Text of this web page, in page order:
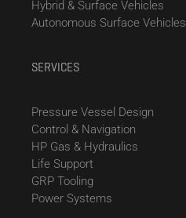
Hybrid & Surface Vehicles
Autonomous Surface Vehicles
SERVICES
Pressure Vessel Design
Control & Navigation
HP Gas & Hydraulics
Life Support
GRP Tooling
Power Systems